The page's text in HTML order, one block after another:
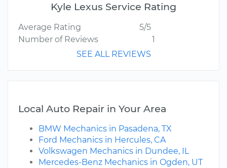
Kyle Lexus Service Rating
Average Rating
5/5
Number of Reviews
1
SEE ALL REVIEWS
Local Auto Repair in Your Area
BMW Mechanics in Pasadena, TX
Ford Mechanics in Hercules, CA
Volkswagen Mechanics in Dundee, IL
Mercedes-Benz Mechanics in Ogden, UT